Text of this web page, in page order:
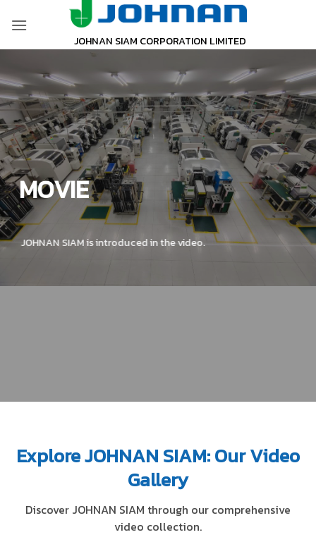
JOHNAN SIAM CORPORATION LIMITED
MOVIE
JOHNAN SIAM is introduced in the video.
Explore JOHNAN SIAM: Our Video
Gallery
Discover JOHNAN SIAM through our comprehensive
video collection.